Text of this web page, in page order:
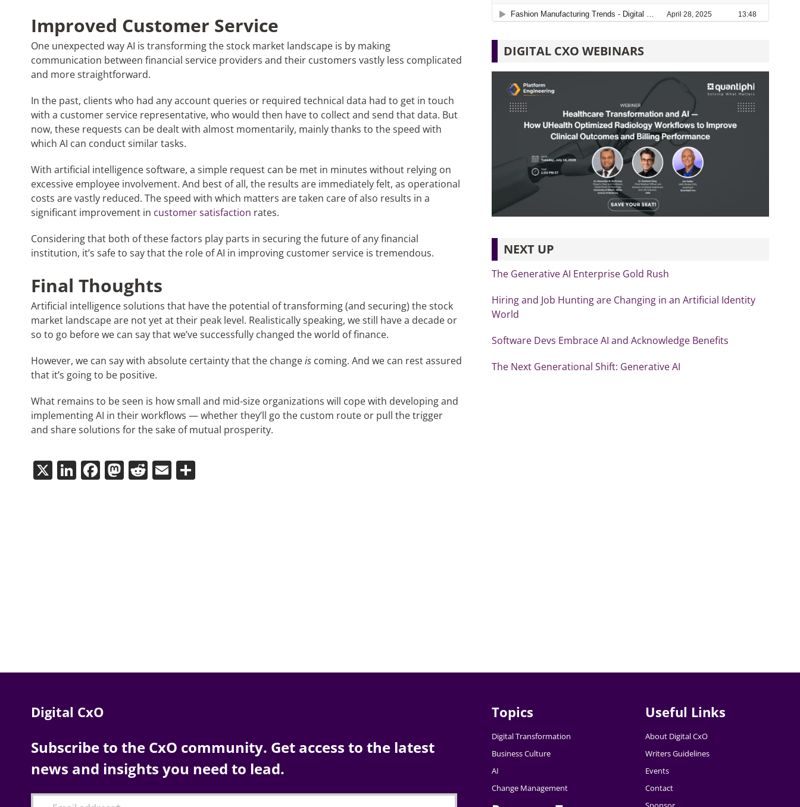
Improved Customer Service
One unexpected way AI is transforming the stock market landscape is by making
communication between financial service providers and their customers vastly less complicated
and more straightforward.
In the past, clients who had any account queries or required technical data had to get in touch
with a customer service representative, who would then have to collect and send that data. But
now, these requests can be dealt with almost momentarily, mainly thanks to the speed with
which AI can conduct similar tasks.
With artificial intelligence software, a simple request can be met in minutes without relying on
excessive employee involvement. And best of all, the results are immediately felt, as operational
costs are vastly reduced. The speed with which matters are taken care of also results in a
significant improvement in customer satisfaction rates.
Considering that both of these factors play parts in securing the future of any financial
institution, it’s safe to say that the role of AI in improving customer service is tremendous.
Final Thoughts
Artificial intelligence solutions that have the potential of transforming (and securing) the stock
market landscape are not yet at their peak level. Realistically speaking, we still have a decade or
so to go before we can say that we’ve successfully changed the world of finance.
However, we can say with absolute certainty that the changeis coming. And we can rest assured
that it’s going to be positive.
What remains to be seen is how small and mid-size organizations will cope with developing and
implementing AI in their workflows — whether they’ll go the custom route or pull the trigger
and share solutions for the sake of mutual prosperity.
X LinkedIn
Facebook
Mastodon
Reddit
EmailShare
DIGITAL CXO WEBINARS
NEXT UP
The Generative AI Enterprise Gold Rush
Hiring and Job Hunting are Changing in an Artificial Identity
World
Software Devs Embrace AI and Acknowledge Benefits
The Next Generational Shift: Generative AI
Digital CxO
Subscribe to the CxO community. Get access to the latest
news and insights you need to lead.
Topics
Digital Transformation
Business Culture
AI
Change Management
Useful Links
About Digital CxO
Writers Guidelines
Events
Contact